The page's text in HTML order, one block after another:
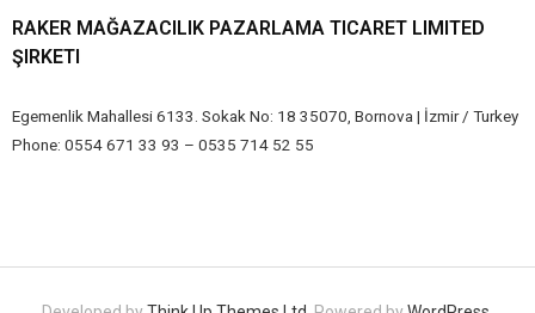
RAKER MAĞAZACILIK PAZARLAMA TICARET LIMITED
ŞIRKETI
Egemenlik Mahallesi 6133. Sokak No: 18 35070, Bornova | İzmir / Turkey
Phone: 0554 671 33 93 – 0535 714 52 55